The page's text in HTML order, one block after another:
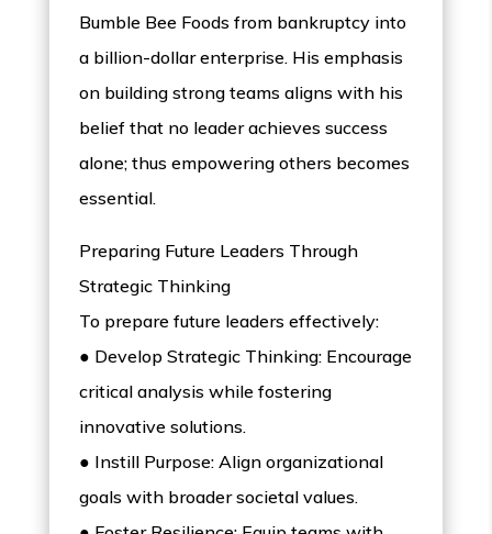
Bumble Bee Foods from bankruptcy into
a billion-dollar enterprise. His emphasis
on building strong teams aligns with his
belief that no leader achieves success
alone; thus empowering others becomes
essential.
Preparing Future Leaders Through
Strategic Thinking
To prepare future leaders effectively:
● Develop Strategic Thinking: Encourage
critical analysis while fostering
innovative solutions.
● Instill Purpose: Align organizational
goals with broader societal values.